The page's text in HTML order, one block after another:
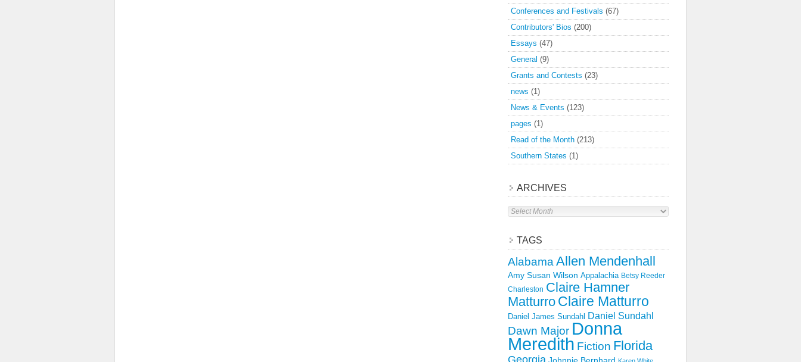
Conferences and Festivals (67)
Contributors' Bios (200)
Essays (47)
General (9)
Grants and Contests (23)
news (1)
News & Events (123)
pages (1)
Read of the Month (213)
Southern States (1)
ARCHIVES
Archives
TAGS
Alabama Allen Mendenhall
Amy Susan Wilson Appalachia Betsy Reeder
Charleston Claire Hamner
Matturro Claire Matturro
Daniel James Sundahl Daniel Sundahl
Dawn Major Donna
Meredith Fiction Florida
Georgia